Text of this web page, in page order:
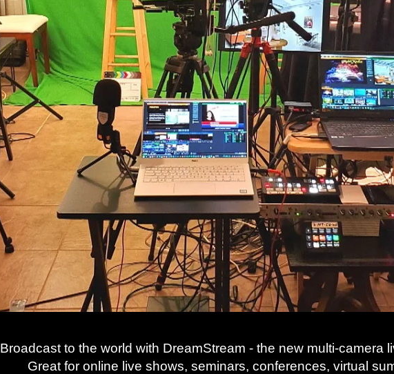
Broadcast to the world with DreamStream - the new multi-camera
Great for online live shows, seminars, conferences, virtual